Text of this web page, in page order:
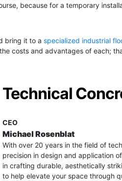
because for a temporary
bring it to aspecialized industrial
costs and advantages of each;
Technical
CEO
Michael Rosenblat
With over 20 years in the field of
precision in design and application
in crafting durable, aesthetically
to help elevate your space through